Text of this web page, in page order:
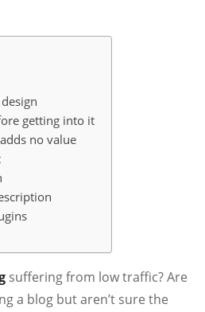
getting into it
no value
suffering from low traffic? Are
a blog but aren’t sure the